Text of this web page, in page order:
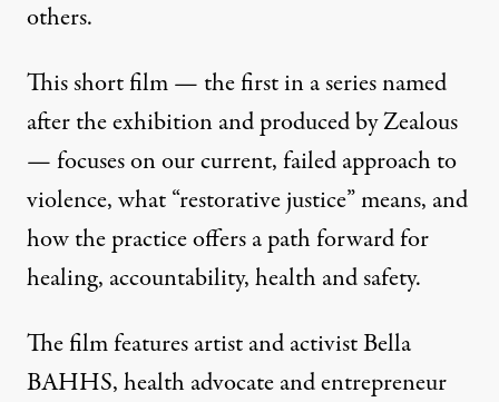
others.
This short film — the first in a series named
after the exhibition and produced byZealous
— focuses on our current, failed approach to
violence, what “restorative justice” means, and
how the practice offers a path forward for
healing, accountability, health and safety.
The film features artist and activist Bella
BAHHS, health advocate and entrepreneur